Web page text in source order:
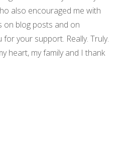
also encouraged me with
on blog posts and on
your support. Really. Truly.
heart, my family and I thank